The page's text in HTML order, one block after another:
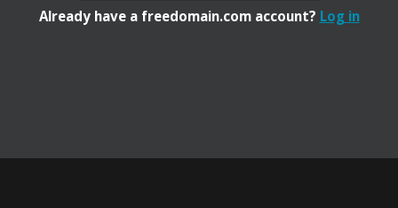
Already have a freedomain.com account? Log in